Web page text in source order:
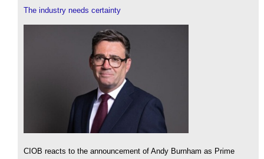
The industry needs certainty
CIOB reacts to the announcement of Andy Burnham as Prime